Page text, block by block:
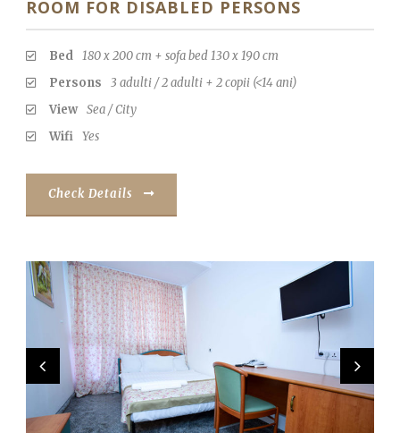
ROOM FOR DISABLED PERSONS
Bed 180 x 200 cm + sofa bed 130 x 190 cm
Persons
3 adulti / 2 adulti + 2 copii (<14 ani)
View Sea / City
Wifi Yes
Check Details